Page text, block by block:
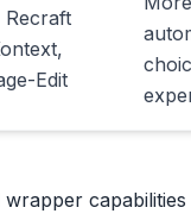
Recraft
Edit
wrapper